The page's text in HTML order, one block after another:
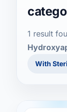
Buco
With
1 result
With